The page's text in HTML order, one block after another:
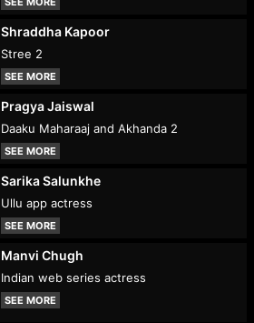
Shraddha Kapoor
Stree 2
SEE MORE
Pragya Jaiswal
Daaku Maharaaj and Akhanda 2
SEE MORE
Sarika Salunkhe
Ullu app actress
SEE MORE
Manvi Chugh
Indian web series actress
SEE MORE